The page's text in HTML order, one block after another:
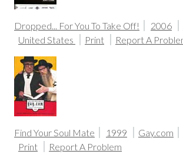
Dropped... For You To Take Off! 2006
United States
Print Report A
Find Your Soul Mate 1999 Gay.com
Print
Report A Problem